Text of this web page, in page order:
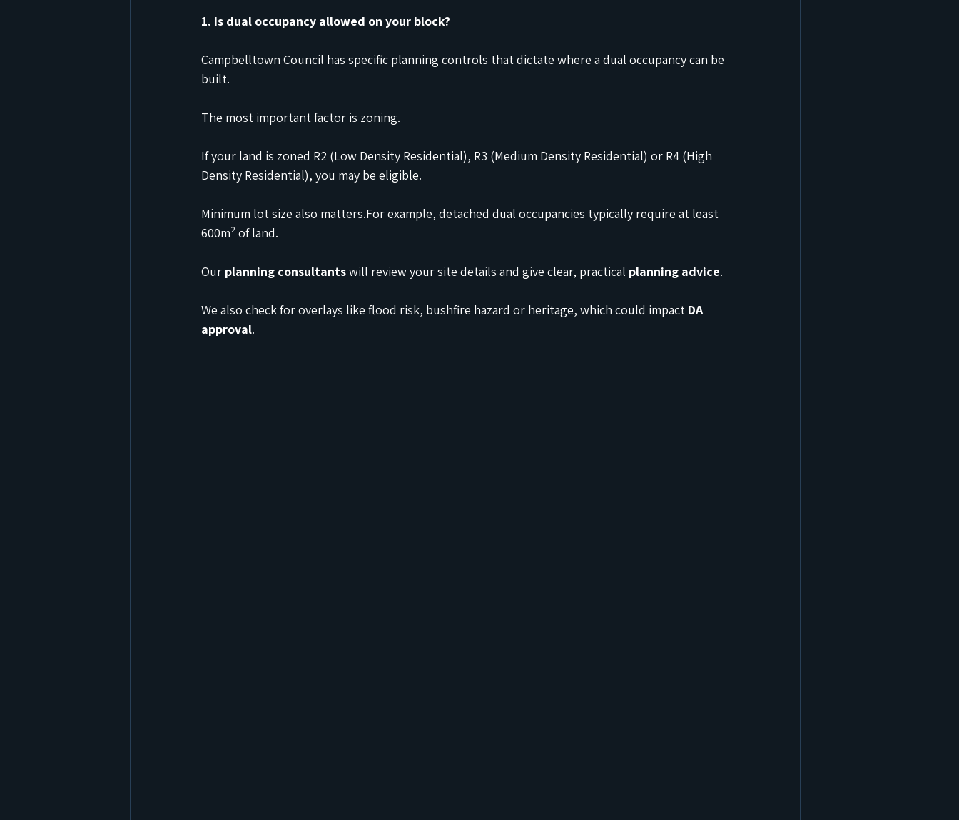
1. Is dual occupancy allowed on your block?
Campbelltown Council has specific planning controls that dictate where a dual occupancy can be
built.
The most important factor is zoning.
If your land is zoned R2 (Low Density Residential), R3 (Medium Density Residential) or R4 (High
Density Residential), you may be eligible.
Minimum lot size also matters.For example, detached dual occupancies typically require at least
600m² of land.
Our planning consultants will review your site details and give clear, practical planning advice.
We also check for overlays like flood risk, bushfire hazard or heritage, which could impact DA
approval.